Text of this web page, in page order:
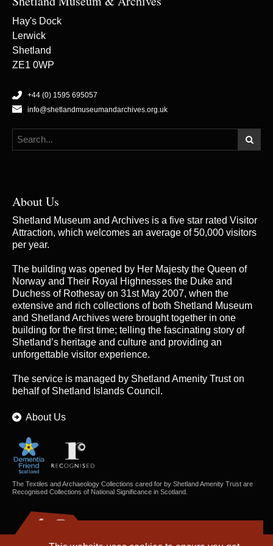
Hay's Dock
Lerwick
Shetland
ZE1 0WP
+44 (0) 1595 695057
info@shetlandmuseumandarchives.org.uk
About Us
Shetland Museum and Archives is a five star rated Visitor
Attraction, which welcomes an average of 50,000 visitors
per year.
The building was opened by Her Majesty the Queen of
Norway and Their Royal Highnesses the Duke and
Duchess of Rothesay on 31st May 2007, when the
extensive and rich collections of both Shetland Museum
and Shetland Archives were brought together in one
building for the first time; telling the fascinating story of
Shetland’s heritage and culture and providing an
unforgettable visitor experience.
The service is managed by Shetland Amenity Truston
behalf of Shetland Islands Council.
About Us
The Textiles and Archaeology Collections cared for by Shetland Amenity Trust are
Recognised Collections of National Significance in Scotland.